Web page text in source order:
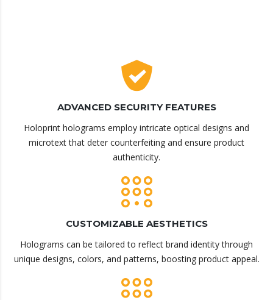
ADVANCED SECURITY FEATURES
Holoprint holograms employ intricate optical designs and
microtext that deter counterfeiting and ensure product
authenticity.
CUSTOMIZABLE AESTHETICS
Holograms can be tailored to reflect brand identity through
unique designs, colors, and patterns, boosting product appeal.